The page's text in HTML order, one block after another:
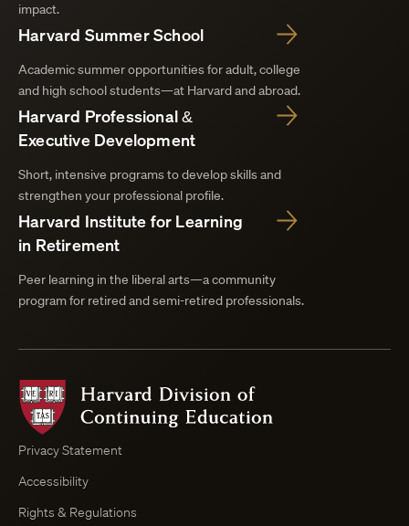
impact.
Harvard Summer School
Academic summer opportunities for adult, college
and high school students—at Harvard and abroad.
Harvard Professional &
Executive Development
Short, intensive programs to develop skills and
strengthen your professional profile.
Harvard Institute for Learning
in Retirement
Peer learning in the liberal arts—a community
program for retired and semi-retired professionals.
of
Privacy Statement
Accessibility
Rights & Regulations